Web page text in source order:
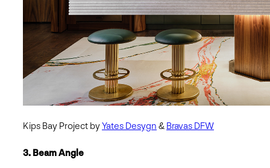
Kips Bay Project byYates Desygn & Bravas DFW
3. Beam Angle